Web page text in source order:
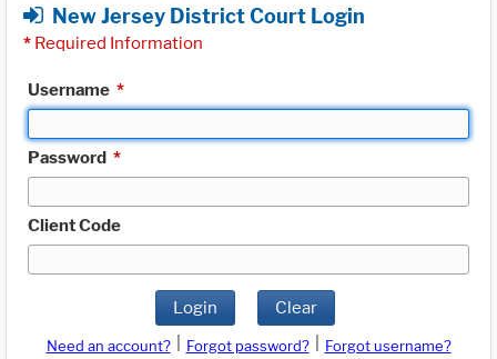
New Jersey District Court Login
* Required Information
Username *
Password *
Client Code
Login Clear
Need an account? Forgot password?
Forgot username?